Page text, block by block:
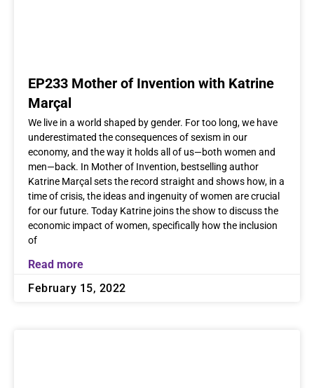
EP233 Mother of Invention with Katrine
Marçal
We live in a world shaped by gender. For too long, we have
underestimated the consequences of sexism in our
economy, and the way it holds all of us—both women and
men—back. In Mother of Invention, bestselling author
Katrine Marçal sets the record straight and shows how, in a
time of crisis, the ideas and ingenuity of women are crucial
for our future. Today Katrine joins the show to discuss the
economic impact of women, specifically how the inclusion
of
Read more
February 15, 2022